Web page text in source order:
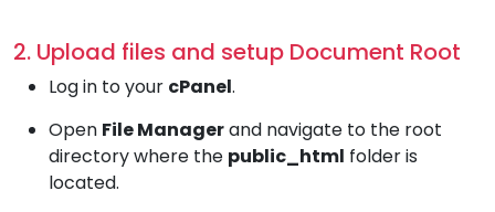
2. Upload files and setup Document Root
Log in to your cPanel.
Open File Managerand navigate to the root
directory where the public_html folder is
located.